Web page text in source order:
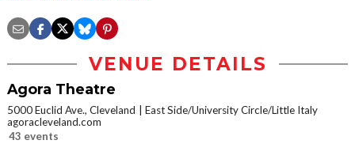
VENUE DETAILS
Agora Theatre
5000 Euclid Ave., Cleveland
East Side/University Circle/Little Italy
agoracleveland.com
43 events